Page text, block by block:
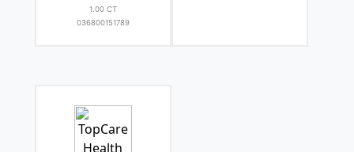
1.00 CT
036800151789